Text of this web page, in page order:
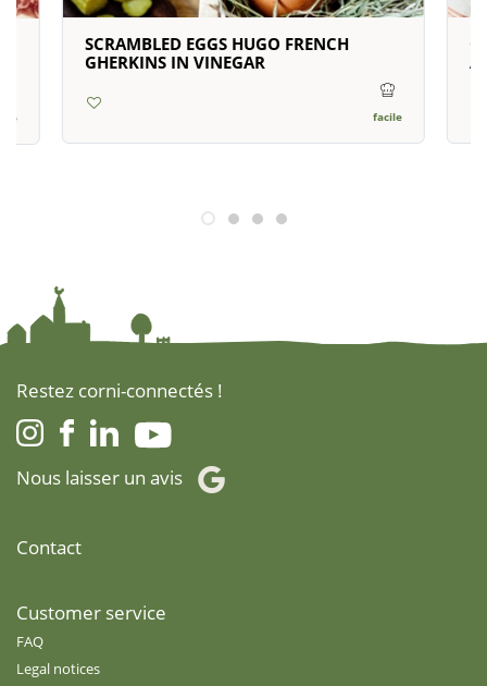
SCRAMBLED EGGS HUGO FRENCH
GHERKINS IN VINEGAR
facile
Restez corni-connectés !
Nous laisser un avis
Contact
Customer service
FAQ
Legal notices